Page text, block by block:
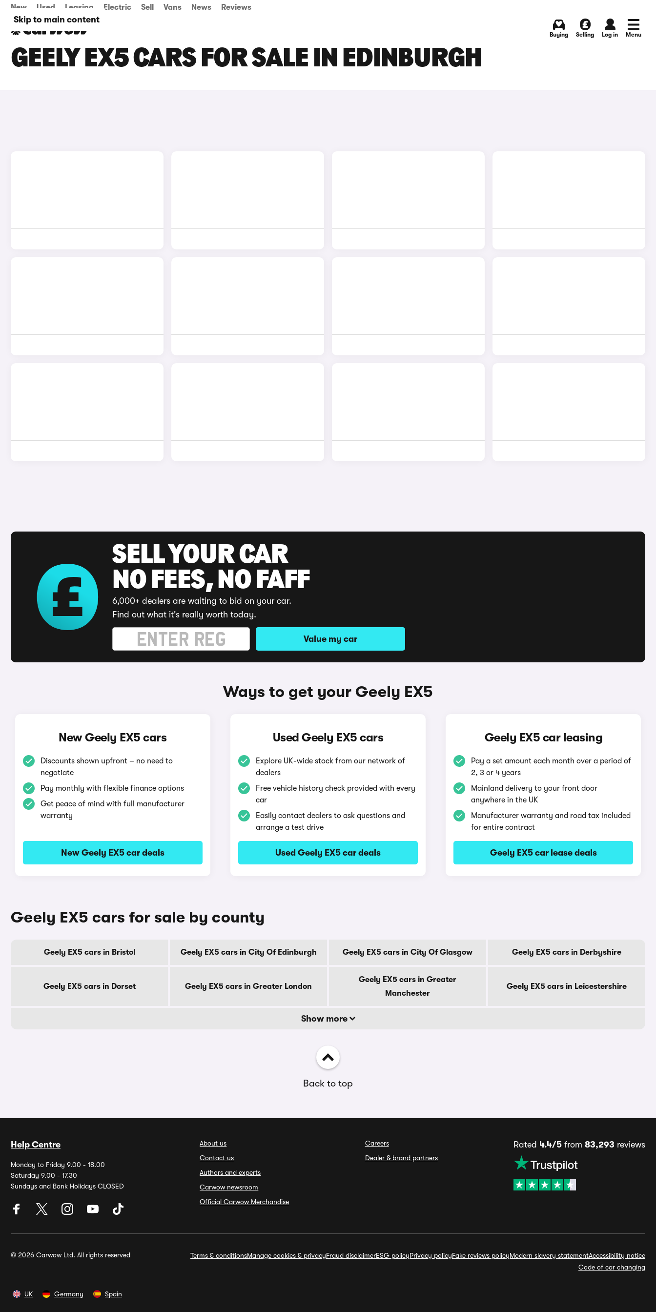
Skip to main content
New Used Leasing Electric Sell Vans News Reviews
Buying Selling Log in Menu
GEELY EX5 CARS FOR SALE IN EDINBURGH
SELL YOUR CAR
NO FEES, NO FAFF
6,000+ dealers are waiting to bid on your car.
Find out what it's really worth today.
Value my car
Ways to get your Geely EX5
New Geely EX5 cars
Discounts shown upfront – no need to
negotiate
Pay monthly with flexible finance options
Get peace of mind with full manufacturer
warranty
New Geely EX5 car deals
Used Geely EX5 cars
Explore UK-wide stock from our network of
dealers
Free vehicle history check provided with every
car
Easily contact dealers to ask questions and
arrange a test drive
Used Geely EX5 car deals
Geely EX5 car leasing
Pay a set amount each month over a period of
2, 3 or 4 years
Mainland delivery to your front door
anywhere in the UK
Manufacturer warranty and road tax included
for entire contract
Geely EX5 car lease deals
Geely EX5 cars for sale by county
Geely EX5 cars in Bristol Geely EX5 cars in City Of Edinburgh Geely EX5 cars in City Of Glasgow Geely EX5 cars in Derbyshire
Geely EX5 cars in Dorset Geely EX5 cars in Greater London
Geely EX5 cars in Greater
Manchester
Geely EX5 cars in Leicestershire
Show more
Back to top
Help Centre
Monday to Friday 9.00 - 18.00
Saturday 9.00 - 17.30
Sundays and Bank Holidays CLOSED
About us
Contact us
Authors and experts
Carwow newsroom
Official Carwow Merchandise
Careers
Dealer & brand partners
Rated 4.4/5from 83,293 reviews
© 2026 Carwow Ltd. All rights reserved Terms & conditionsManage cookies & privacyFraud disclaimerESG policyPrivacy policyFake reviews policyModern slavery statementAccessibility notice
Code of car changing
UK Germany Spain